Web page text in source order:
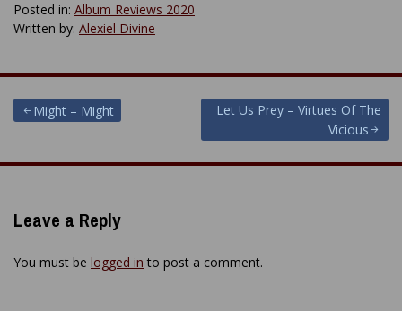
Posted in: Album Reviews 2020
Written by: Alexiel Divine
Post
navigation
Might – Might
Let Us Prey – Virtues Of The
Vicious
Leave a Reply
You must be logged in to post a comment.